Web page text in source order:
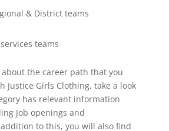
& District teams
teams
the career path that you
Justice Girls Clothing, take a look
has relevant information
Job openings and
to this, you will also find